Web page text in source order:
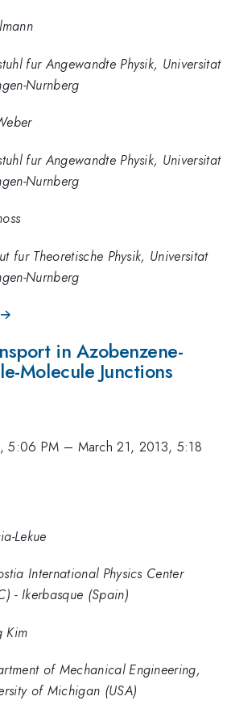
fur Angewandte Physik, Universitat
Nurnberg
fur Angewandte Physik, Universitat
Nurnberg
fur Theoretische Physik, Universitat
Nurnberg
in Azobenzene-
Molecule Junctions
5:06 PM – March 21, 2013, 5:18
Lekue
International Physics Center
- Ikerbasque (Spain)
Kim
of Mechanical Engineering,
of Michigan (USA)